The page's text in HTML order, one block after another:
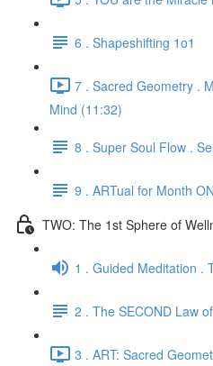
6 . Shapeshifting 1o1
7 . Sacred Geometry .
Mind (11:32)
8 . Super Soul Flow .
9 . ARTual for Month
TWO: The 1st Sphere of
1 . Guided Meditation .
2 . The SECOND Law
3 . ART: Sacred